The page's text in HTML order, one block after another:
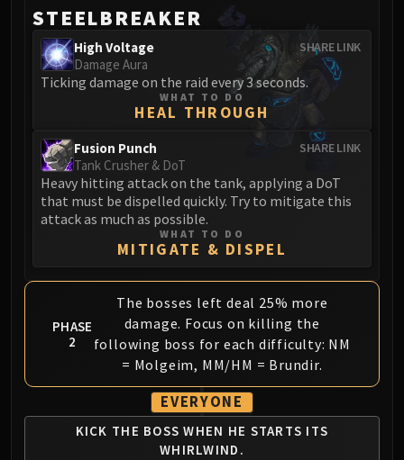
Volcoross
Council of Dreams
Nymue
Smolderon
Tindral Sageswift
ABERRUS
Kazzara
The Amalgamation Chamber
The Forgotten Experiments
Rashok, the Elder
Zskarn
Magmorax
Echo of Neltharion
Scalecommander Sarkareth
VAULT
Eranog
Terros
STEELBREAKER
SHARE LINK
High Voltage
Damage Aura
Ticking damage on the raid every 3 seconds.
WHAT TO DO
HEAL THROUGH
SHARE LINK
Fusion Punch
Tank Crusher & DoT
Heavy hitting attack on the tank, applying a DoT
that must be dispelled quickly. Try to mitigate this
attack as much as possible.
WHAT TO DO
MITIGATE & DISPEL
PHASE
2
The bosses left deal 25% more
damage. Focus on killing the
following boss for each difficulty: NM
= Molgeim, MM/HM = Brundir.
EVERYONE
KICK THE BOSS WHEN HE STARTS ITS
WHIRLWIND.